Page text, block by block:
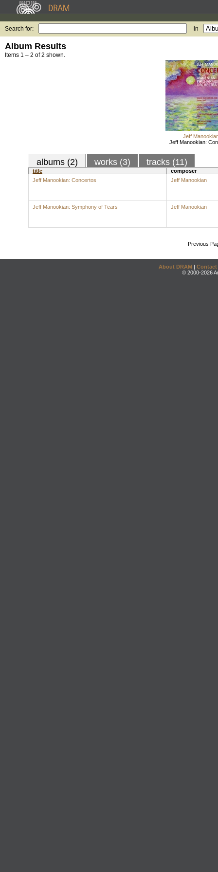
Search for: in
Album Results
Items 1 – 2 of 2 shown.
Jeff
Jeff Manookian:
albums (2) works (3) tracks (11)
title
composer
Jeff Manookian: Concertos
Jeff Manookian
Jeff Manookian: Symphony of Tears Jeff Manookian
Previous
About DRAM | Contact
© 2000-2026